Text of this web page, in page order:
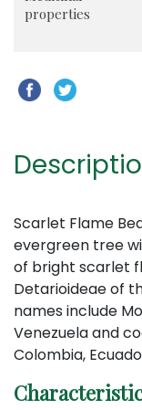
properties
Scarlet Flame
evergreen tree
of bright scarlet
Detarioideae of
names include
Venezuela and
Colombia,